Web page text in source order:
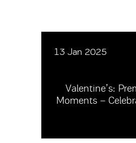
13 Jan 2025
Valentine’s:
Moments –